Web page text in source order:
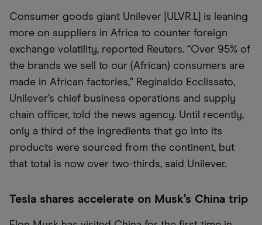
Consumer goods giant Unilever [ULVR.L] is leaning
more on suppliers in Africa to counter foreign
exchange volatility, reported Reuters. “Over 95% of
the brands we sell to our (African) consumers are
made in African factories,” Reginaldo Ecclissato,
Unilever’s chief business operations and supply
chain officer, told the news agency. Until recently,
only a third of the ingredients that go into its
products were sourced from the continent, but
that total is now over two-thirds, said Unilever.
Tesla shares accelerate on Musk’s China trip